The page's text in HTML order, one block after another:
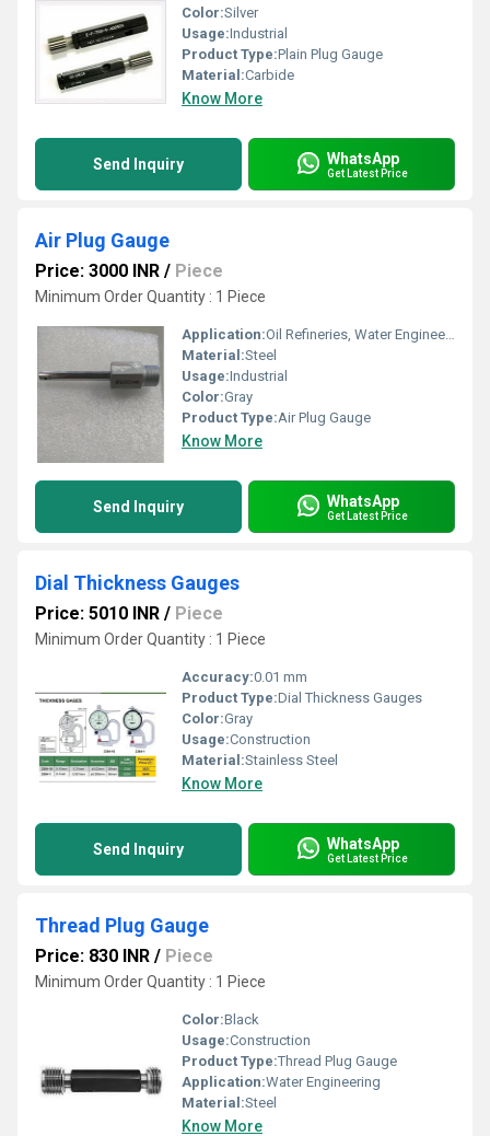
Color:Silver
Usage:Industrial
Product Type:Plain Plug Gauge
Material:Carbide
Know More
Send Inquiry WhatsApp
Get Latest Price
Air Plug Gauge
Price: 3000 INR / Piece
Minimum Order Quantity : 1 Piece
Application:Oil Refineries, Water Engineering
Material:Steel
Usage:Industrial
Color:Gray
Product Type:Air Plug Gauge
Know More
Send Inquiry WhatsApp
Get Latest Price
Dial Thickness Gauges
Price: 5010 INR / Piece
Minimum Order Quantity : 1 Piece
Accuracy:0.01 mm
Product Type:Dial Thickness Gauges
Color:Gray
Usage:Construction
Material:Stainless Steel
Know More
Send Inquiry WhatsApp
Get Latest Price
Thread Plug Gauge
Price: 830 INR / Piece
Minimum Order Quantity : 1 Piece
Color:Black
Usage:Construction
Product Type:Thread Plug Gauge
Application:Water Engineering
Material:Steel
Know More